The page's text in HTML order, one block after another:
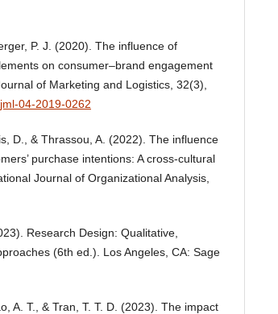
P. J. (2020). The influence of
on consumer–brand engagement
of Marketing and Logistics, 32(3),
04-2019-0262
D., & Thrassou, A. (2022). The influence
purchase intentions: A cross-cultural
Journal of Organizational Analysis,
Research Design: Qualitative,
(6th ed.). Los Angeles, CA: Sage
A. T., & Tran, T. T. D. (2023). The impact